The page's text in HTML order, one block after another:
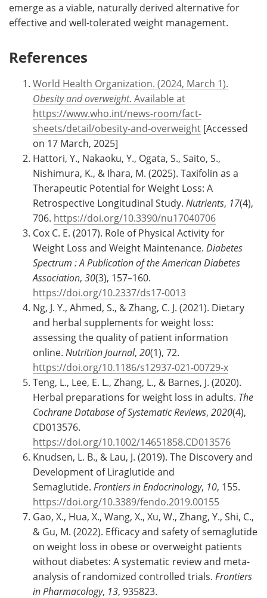
emerge as a viable, naturally derived alternative for
effective and well-tolerated weight management.
References
World Health Organization. (2024, March 1).
Obesity and overweight. Available at
https://www.who.int/news-room/fact-
sheets/detail/obesity-and-overweight [Accessed
on 17 March, 2025]
Hattori, Y., Nakaoku, Y., Ogata, S., Saito, S.,
Nishimura, K., & Ihara, M. (2025). Taxifolin as a
Therapeutic Potential for Weight Loss: A
Retrospective Longitudinal Study. Nutrients, 17(4),
706. https://doi.org/10.3390/nu17040706
Cox C. E. (2017). Role of Physical Activity for
Weight Loss and Weight Maintenance. Diabetes
Spectrum : A Publication of the American Diabetes
Association, 30(3), 157–160.
https://doi.org/10.2337/ds17-0013
Ng, J. Y., Ahmed, S., & Zhang, C. J. (2021). Dietary
and herbal supplements for weight loss:
assessing the quality of patient information
online. Nutrition Journal, 20(1), 72.
https://doi.org/10.1186/s12937-021-00729-x
Teng, L., Lee, E. L., Zhang, L., & Barnes, J. (2020).
Herbal preparations for weight loss in adults. The
Cochrane Database of Systematic Reviews, 2020(4),
CD013576.
https://doi.org/10.1002/14651858.CD013576
Knudsen, L. B., & Lau, J. (2019). The Discovery and
Development of Liraglutide and
Semaglutide. Frontiers in Endocrinology, 10, 155.
https://doi.org/10.3389/fendo.2019.00155
Gao, X., Hua, X., Wang, X., Xu, W., Zhang, Y., Shi, C.,
& Gu, M. (2022). Efficacy and safety of semaglutide
on weight loss in obese or overweight patients
without diabetes: A systematic review and meta-
analysis of randomized controlled trials. Frontiers
in Pharmacology, 13, 935823.